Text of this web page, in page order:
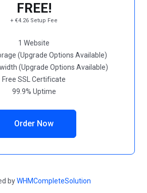
FREE!
+ €4.26 Setup Fee
1 Website
(Upgrade Options Available)
(Upgrade Options Available)
Free SSL Certificate
99.9% Uptime
Order Now
byWHMCompleteSolution